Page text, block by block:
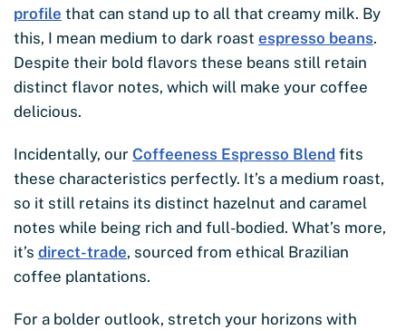
profile that can stand up to all that creamy milk. By
this, I mean medium to dark roast espresso beans.
Despite their bold flavors these beans still retain
distinct flavor notes, which will make your coffee
delicious.
Incidentally, our Coffeeness Espresso Blend fits
these characteristics perfectly. It’s a medium roast,
so it still retains its distinct hazelnut and caramel
notes while being rich and full-bodied. What’s more,
it’s direct-trade, sourced from ethical Brazilian
coffee plantations.
For a bolder outlook, stretch your horizons with